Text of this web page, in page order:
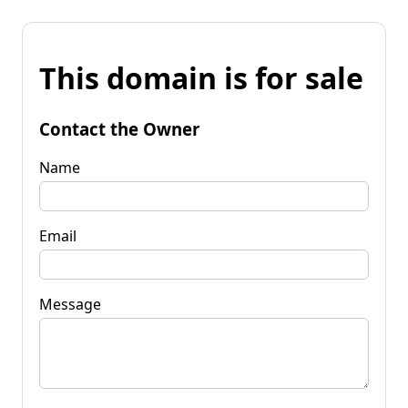
This domain is for sale
Contact the Owner
Name
Email
Message